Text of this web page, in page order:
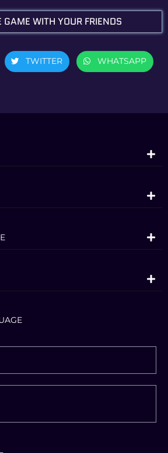
All-Star Battle R
Adventure: All-Star Battle
the over-the-top art style
JoJo, allowing you to
Araki with your own hands,
and text meet to invoke
With 50 playable
popular battles from each
of All Star Battle Mode, Arcade
Mode, Versus Mode,
and Gallery Mode. The
GAME WITH YOUR FRIENDS
TWITTER WHATSAPP